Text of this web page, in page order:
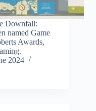
Downfall:
named Game
Awards,
2024